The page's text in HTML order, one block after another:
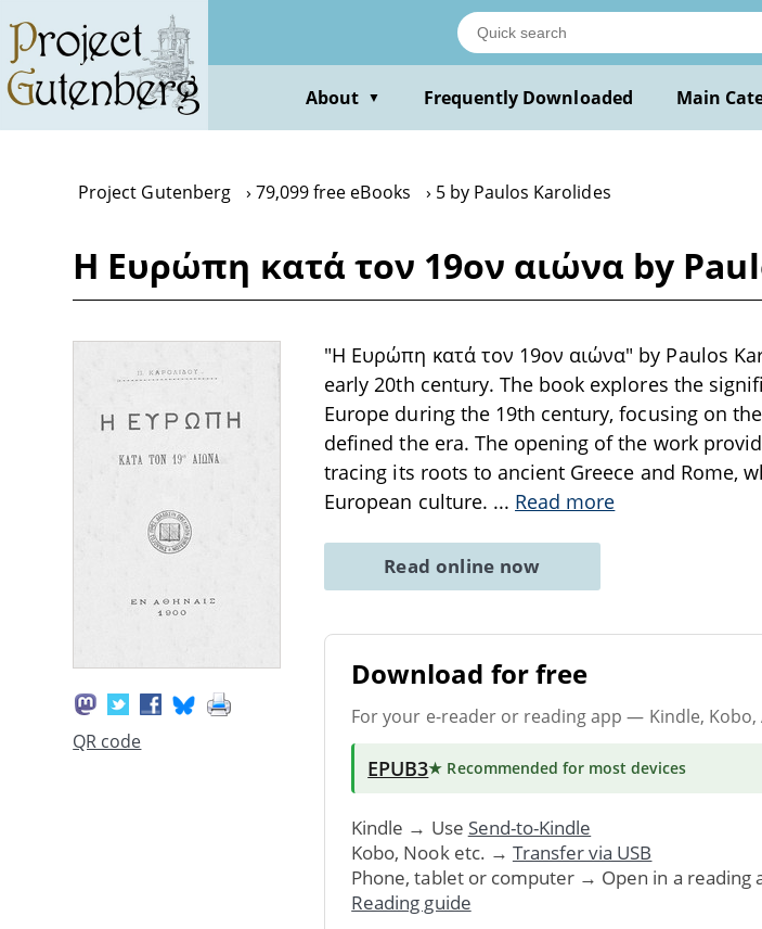
main
content
About ▼ Frequently Downloaded Main
Project Gutenberg 79,099 free eBooks 5 by Paulos Karolides
Η Ευρώπη κατά τον 19ον αιώνα by
QR code
"Η Ευρώπη κατά τον 19ον αιώνα" by Paulos
early 20th century. The book explores the
Europe during the 19th century, focusing on
defined the era. The opening of the work
tracing its roots to ancient Greece and Rome,
European culture. ... Read more
Read online now
Download for free
For your e-reader or reading app — Kindle, Kobo,
EPUB3★ Recommended for most devices
Kindle → Use Send-to-Kindle
Kobo, Nook etc. → Transfer via USB
Phone, tablet or computer → Open in a reading
Reading guide